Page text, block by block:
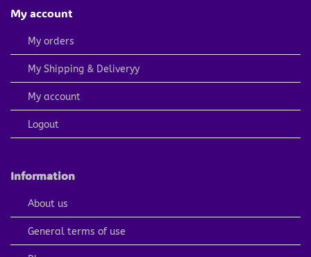
My account
My orders
My Shipping & Deliveryy
My account
Logout
Information
About us
General terms of use